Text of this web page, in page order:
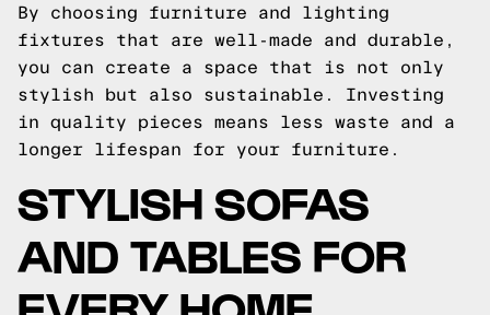
By choosing furniture and lighting
fixtures that are well-made and durable,
you can create a space that is not only
stylish but also sustainable. Investing
in quality pieces means less waste and a
longer lifespan for your furniture.
STYLISH SOFAS
AND TABLES FOR